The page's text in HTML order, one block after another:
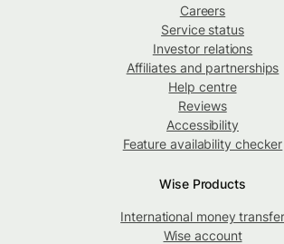
Careers
Service status
Investor relations
Affiliates and partnerships
Help centre
Reviews
Accessibility
Feature availability checker
Wise Products
International money transfer
Wise account